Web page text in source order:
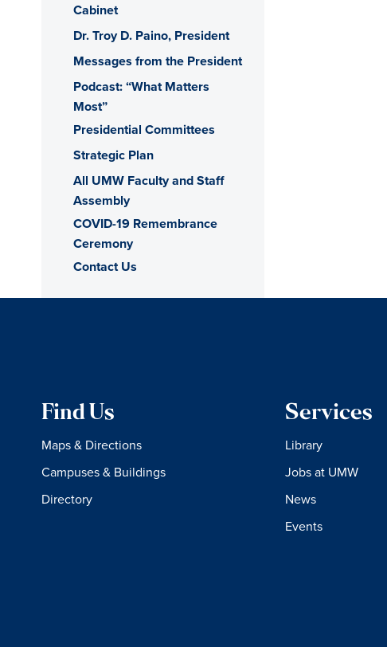
Washington
Office
the
President
Cabinet
Dr. Troy D. Paino, President
Messages from the President
Podcast: “What Matters
Most”
Presidential Committees
Strategic Plan
All UMW Faculty and Staff
Assembly
COVID-19 Remembrance
Ceremony
Contact Us
Find Us
Maps & Directions
Campuses & Buildings
Directory
Services
Library
Jobs at UMW
News
Events